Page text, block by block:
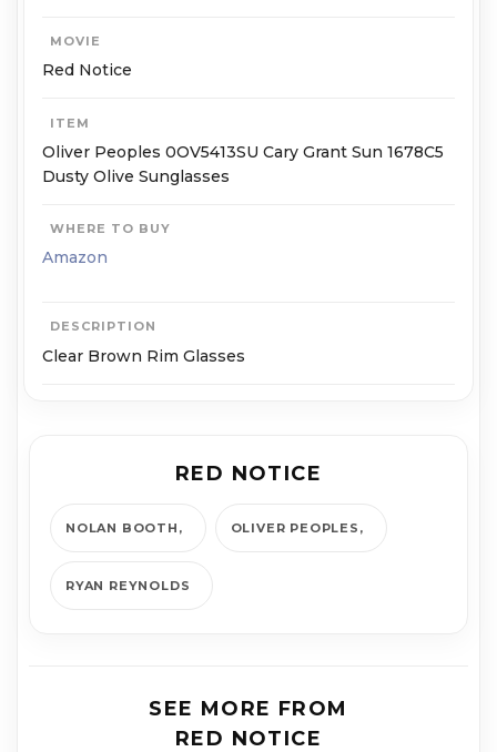
MOVIE
Red Notice
ITEM
Oliver Peoples 0OV5413SU Cary Grant Sun 1678C5
Dusty Olive Sunglasses
WHERE TO BUY
Amazon
DESCRIPTION
Clear Brown Rim Glasses
RED NOTICE
NOLAN BOOTH OLIVER PEOPLES
RYAN REYNOLDS
SEE MORE FROM
RED NOTICE